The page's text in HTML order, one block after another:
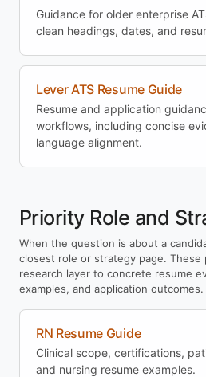
Guidance for older enterprise
clean headings, dates, and
Lever ATS Resume Guide
Resume and application
workflows, including concise
language alignment.
Priority Role and
When the question is about a
closest role or strategy page. These
research layer to concrete resume
examples, and application outcomes.
RN Resume Guide
Clinical scope, certifications,
and nursing resume examples.